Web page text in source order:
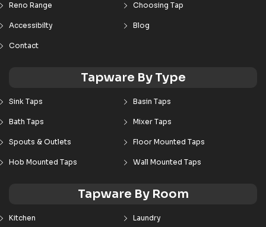
Reno Range Choosing Tap
Accessibilty Blog
Contact
Tapware By Type
Sink Taps Basin Taps
Bath Taps Mixer Taps
Spouts & Outlets Floor Mounted Taps
Hob Mounted Taps Wall Mounted Taps
Tapware By Room
Kitchen Laundry